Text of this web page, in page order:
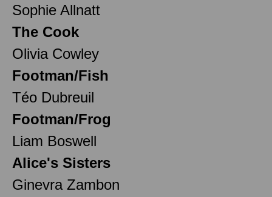
Sophie Allnatt
The Cook
Olivia Cowley
Footman/Fish
Téo Dubreuil
Footman/Frog
Liam Boswell
Alice's Sisters
Ginevra Zambon